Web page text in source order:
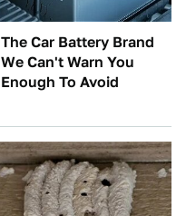
The Car Battery Brand
We Can't Warn You
Enough To Avoid